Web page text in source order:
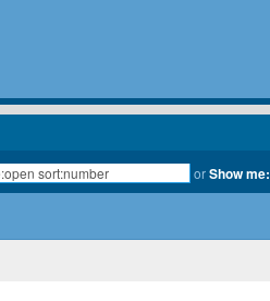
orShow me: